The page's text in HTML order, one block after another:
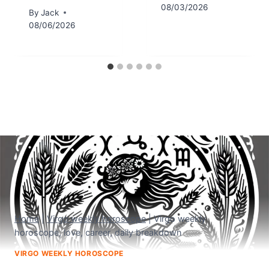
By Jack
08/06/2026
08/03/2026
Home|Virgo weekly horoscope|Virgo weekly
horoscope, love, career, daily breakdown
VIRGO WEEKLY HOROSCOPE